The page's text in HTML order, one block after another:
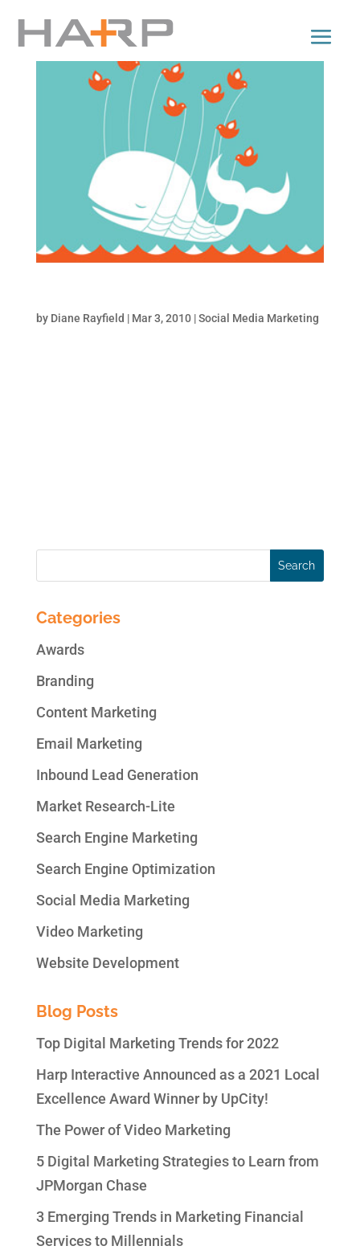
by Diane Rayfield | Mar 3, 2010|Social Media Marketing
Categories
Awards
Branding
Content Marketing
Email Marketing
Inbound Lead Generation
Market Research-Lite
Search Engine Marketing
Search Engine Optimization
Social Media Marketing
Video Marketing
Website Development
Blog Posts
Top Digital Marketing Trends for 2022
Harp Interactive Announced as a 2021 Local
Excellence Award Winner by UpCity!
The Power of Video Marketing
5 Digital Marketing Strategies to Learn from
JPMorgan Chase
3 Emerging Trends in Marketing Financial
Services to Millennials